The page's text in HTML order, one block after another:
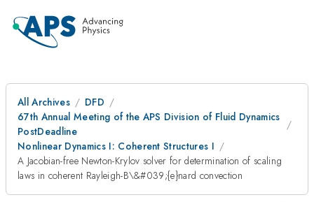
All Archives
DFD
67th Annual Meeting of the APS Division of Fluid Dynamics
PostDeadline
Nonlinear Dynamics I: Coherent Structures I
A Jacobian-free Newton-Krylov solver for determination of scaling
laws in coherent Rayleigh-B\&#039;{e}nard convection